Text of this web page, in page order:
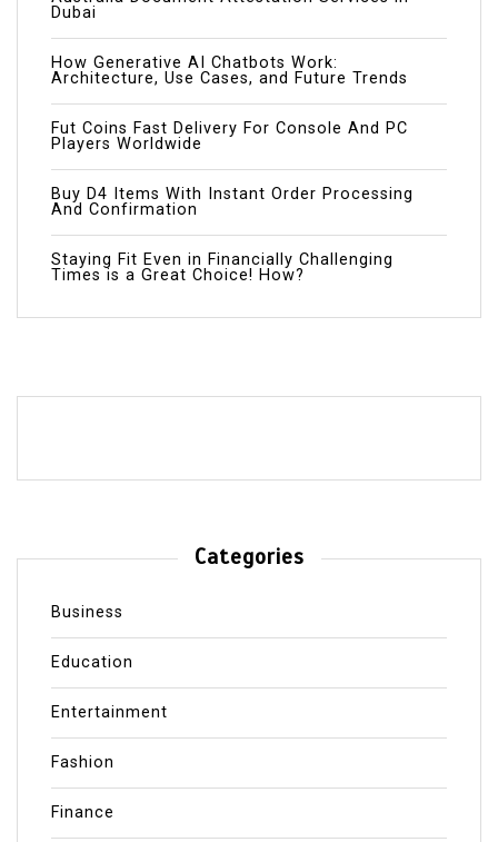
Dubai
How Generative AI Chatbots Work:
Architecture, Use Cases, and Future Trends
Fut Coins Fast Delivery For Console And PC
Players Worldwide
Buy D4 Items With Instant Order Processing
And Confirmation
Staying Fit Even in Financially Challenging
Times is a Great Choice! How?
Categories
Business
Education
Entertainment
Fashion
Finance